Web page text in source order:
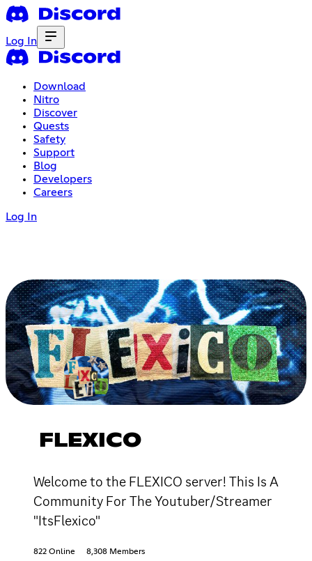
Log In
Download
Nitro
Discover
Quests
Safety
Support
Blog
Developers
Careers
Log In
FLEXICO
Welcome to the FLEXICO server! This Is A
Community For The Youtuber/Streamer
"ItsFlexico"
822 Online 8,308 Members